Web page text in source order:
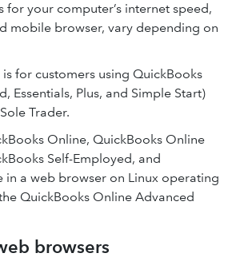
for your computer’s internet speed,
mobile browser, vary depending on
is for customers using QuickBooks
Essentials, Plus, and Simple Start)
Trader.
Online, QuickBooks Online
Self-Employed, and
in a web browser on Linux operating
QuickBooks Online Advanced
browsers